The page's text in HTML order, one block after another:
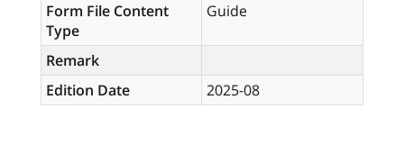
Form File Content
Type
Guide
Remark
Edition Date
2025-08